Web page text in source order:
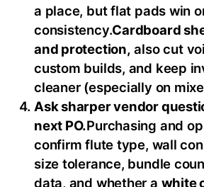
a place, but flat pads win
consistency.Cardboard
and protection, also cut
custom builds, and keep
cleaner (especially on
Ask sharper vendor
next PO.Purchasing and
confirm flute type, wall
size tolerance, bundle
data, and whether a white